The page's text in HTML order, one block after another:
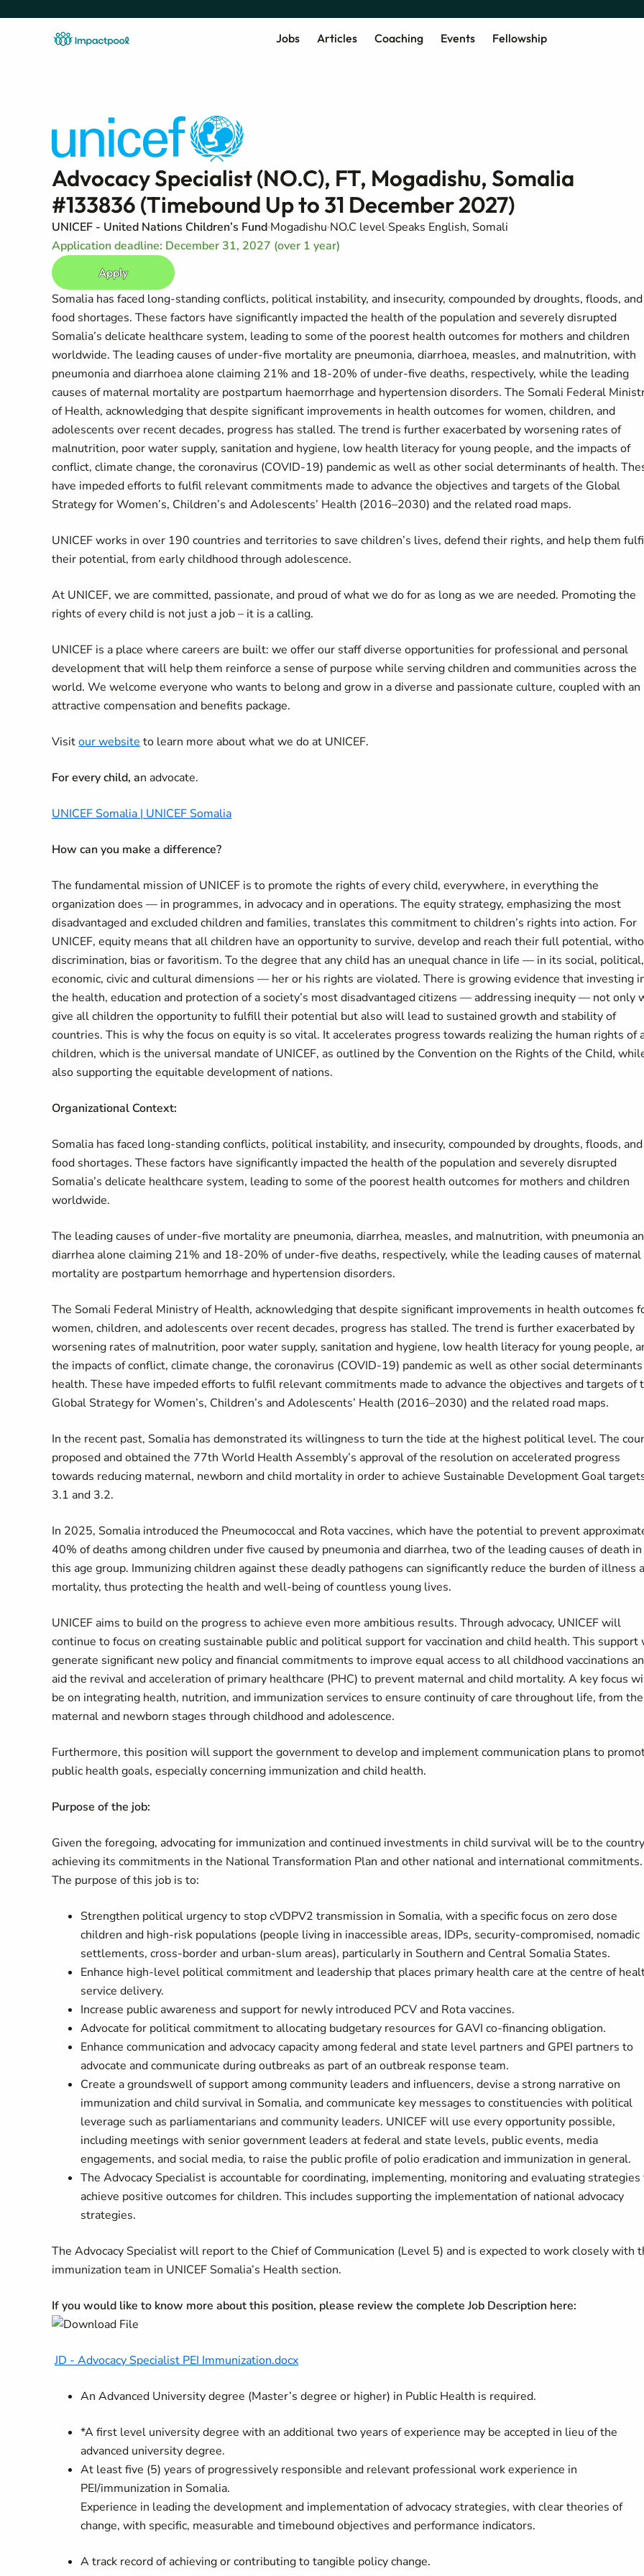
Jobs Articles Coaching Events Fellowship
Advocacy Specialist (NO.C), FT, Mogadishu, Somalia
#133836 (Timebound Up to 31 December 2027)
UNICEF - United Nations Children’s Fund Mogadishu NO.C level Speaks English, Somali
Application deadline: December 31, 2027 (over 1 year)
Apply
Somalia has faced long-standing conflicts, political instability, and insecurity, compounded by droughts, floods, and
food shortages. These factors have significantly impacted the health of the population and severely disrupted
Somalia’s delicate healthcare system, leading to some of the poorest health outcomes for mothers and children
worldwide. The leading causes of under-five mortality are pneumonia, diarrhoea, measles, and malnutrition, with
pneumonia and diarrhoea alone claiming 21% and 18-20% of under-five deaths, respectively, while the leading
causes of maternal mortality are postpartum haemorrhage and hypertension disorders. The Somali Federal
of Health, acknowledging that despite significant improvements in health outcomes for women, children, and
adolescents over recent decades, progress has stalled. The trend is further exacerbated by worsening rates of
malnutrition, poor water supply, sanitation and hygiene, low health literacy for young people, and the impacts of
conflict, climate change, the coronavirus (COVID-19) pandemic as well as other social determinants of health.
have impeded efforts to fulfil relevant commitments made to advance the objectives and targets of the Global
Strategy for Women’s, Children’s and Adolescents’ Health (2016–2030) and the related road maps.
UNICEF works in over 190 countries and territories to save children’s lives, defend their rights, and help them
their potential, from early childhood through adolescence.
At UNICEF, we are committed, passionate, and proud of what we do for as long as we are needed. Promoting the
rights of every child is not just a job – it is a calling.
UNICEF is a place where careers are built: we offer our staff diverse opportunities for professional and personal
development that will help them reinforce a sense of purpose while serving children and communities across the
world. We welcome everyone who wants to belong and grow in a diverse and passionate culture, coupled with an
attractive compensation and benefits package.
Visitour website to learn more about what we do at UNICEF.
For every child, an advocate.
UNICEF Somalia | UNICEF Somalia
How can you make a difference?
The fundamental mission of UNICEF is to promote the rights of every child, everywhere, in everything the
organization does — in programmes, in advocacy and in operations. The equity strategy, emphasizing the most
disadvantaged and excluded children and families, translates this commitment to children’s rights into action. For
UNICEF, equity means that all children have an opportunity to survive, develop and reach their full potential,
discrimination, bias or favoritism. To the degree that any child has an unequal chance in life — in its social, political,
economic, civic and cultural dimensions — her or his rights are violated. There is growing evidence that investing
the health, education and protection of a society’s most disadvantaged citizens — addressing inequity — not only
give all children the opportunity to fulfill their potential but also will lead to sustained growth and stability of
countries. This is why the focus on equity is so vital. It accelerates progress towards realizing the human rights of
children, which is the universal mandate of UNICEF, as outlined by the Convention on the Rights of the Child,
also supporting the equitable development of nations.
Organizational Context:
Somalia has faced long-standing conflicts, political instability, and insecurity, compounded by droughts, floods, and
food shortages. These factors have significantly impacted the health of the population and severely disrupted
Somalia’s delicate healthcare system, leading to some of the poorest health outcomes for mothers and children
worldwide.
The leading causes of under-five mortality are pneumonia, diarrhea, measles, and malnutrition, with pneumonia
diarrhea alone claiming 21% and 18-20% of under-five deaths, respectively, while the leading causes of maternal
mortality are postpartum hemorrhage and hypertension disorders.
The Somali Federal Ministry of Health, acknowledging that despite significant improvements in health outcomes
women, children, and adolescents over recent decades, progress has stalled. The trend is further exacerbated by
worsening rates of malnutrition, poor water supply, sanitation and hygiene, low health literacy for young people,
the impacts of conflict, climate change, the coronavirus (COVID-19) pandemic as well as other social
health. These have impeded efforts to fulfil relevant commitments made to advance the objectives and targets of
Global Strategy for Women’s, Children’s and Adolescents’ Health (2016–2030) and the related road maps.
In the recent past, Somalia has demonstrated its willingness to turn the tide at the highest political level. The
proposed and obtained the 77th World Health Assembly’s approval of the resolution on accelerated progress
towards reducing maternal, newborn and child mortality in order to achieve Sustainable Development Goal
3.1 and 3.2.
In 2025, Somalia introduced the Pneumococcal and Rota vaccines, which have the potential to prevent
40% of deaths among children under five caused by pneumonia and diarrhea, two of the leading causes of death in
this age group. Immunizing children against these deadly pathogens can significantly reduce the burden of illness
mortality, thus protecting the health and well-being of countless young lives.
UNICEF aims to build on the progress to achieve even more ambitious results. Through advocacy, UNICEF will
continue to focus on creating sustainable public and political support for vaccination and child health. This support
generate significant new policy and financial commitments to improve equal access to all childhood vaccinations
aid the revival and acceleration of primary healthcare (PHC) to prevent maternal and child mortality. A key focus
be on integrating health, nutrition, and immunization services to ensure continuity of care throughout life, from the
maternal and newborn stages through childhood and adolescence.
Furthermore, this position will support the government to develop and implement communication plans to
public health goals, especially concerning immunization and child health.
Purpose of the job:
Given the foregoing, advocating for immunization and continued investments in child survival will be to the country
achieving its commitments in the National Transformation Plan and other national and international commitments.
The purpose of this job is to:
Strengthen political urgency to stop cVDPV2 transmission in Somalia, with a specific focus on zero dose
children and high-risk populations (people living in inaccessible areas, IDPs, security-compromised, nomadic
settlements, cross-border and urban-slum areas), particularly in Southern and Central Somalia States.
Enhance high-level political commitment and leadership that places primary health care at the centre of
service delivery.
Increase public awareness and support for newly introduced PCV and Rota vaccines.
Advocate for political commitment to allocating budgetary resources for GAVI co-financing obligation.
Enhance communication and advocacy capacity among federal and state level partners and GPEI partners to
advocate and communicate during outbreaks as part of an outbreak response team.
Create a groundswell of support among community leaders and influencers, devise a strong narrative on
immunization and child survival in Somalia, and communicate key messages to constituencies with political
leverage such as parliamentarians and community leaders. UNICEF will use every opportunity possible,
including meetings with senior government leaders at federal and state levels, public events, media
engagements, and social media, to raise the public profile of polio eradication and immunization in general.
The Advocacy Specialist is accountable for coordinating, implementing, monitoring and evaluating strategies
achieve positive outcomes for children. This includes supporting the implementation of national advocacy
strategies.
The Advocacy Specialist will report to the Chief of Communication (Level 5) and is expected to work closely with
immunization team in UNICEF Somalia’s Health section.
If you would like to know more about this position, please review the complete Job Description here:
JD - Advocacy Specialist PEI Immunization.docx
An Advanced University degree (Master’s degree or higher) in Public Health is required.
*A first level university degree with an additional two years of experience may be accepted in lieu of the
advanced university degree.
At least five (5) years of progressively responsible and relevant professional work experience in
PEI/immunization in Somalia.
Experience in leading the development and implementation of advocacy strategies, with clear theories of
change, with specific, measurable and timebound objectives and performance indicators.
A track record of achieving or contributing to tangible policy change.